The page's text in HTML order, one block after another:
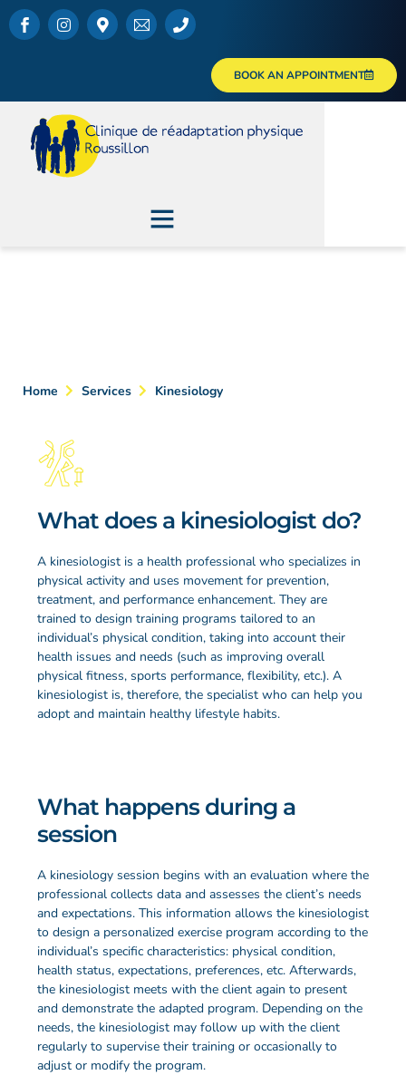
BOOK AN APPOINTMENT
Home Services Kinesiology
What does a kinesiologist do?
A kinesiologist is a health professional who specializes in
physical activity and uses movement for prevention,
treatment, and performance enhancement. They are
trained to design training programs tailored to an
individual’s physical condition, taking into account their
health issues and needs (such as improving overall
physical fitness, sports performance, flexibility, etc.). A
kinesiologist is, therefore, the specialist who can help you
adopt and maintain healthy lifestyle habits.
What happens during a
session
A kinesiology session begins with an evaluation where the
professional collects data and assesses the client’s needs
and expectations. This information allows the kinesiologist
to design a personalized exercise program according to the
individual’s specific characteristics: physical condition,
health status, expectations, preferences, etc. Afterwards,
the kinesiologist meets with the client again to present
and demonstrate the adapted program. Depending on the
needs, the kinesiologist may follow up with the client
regularly to supervise their training or occasionally to
adjust or modify the program.